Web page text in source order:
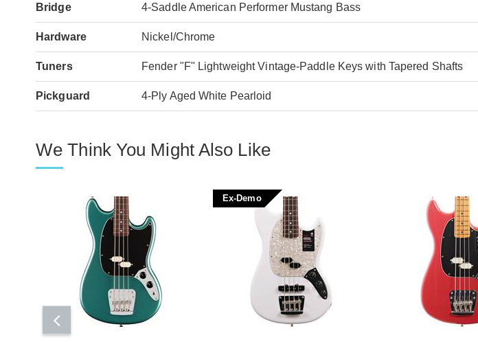
Bridge 4-Saddle American Performer Mustang Bass
Hardware Nickel/Chrome
Tuners Fender "F" Lightweight Vintage-Paddle Keys with Tapered Shafts
Pickguard 4-Ply Aged White Pearloid
We Think You Might Also Like
Ex-Demo